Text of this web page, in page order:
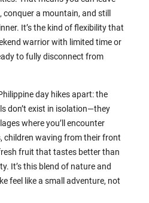
a mountain, and still
It’s the kind of flexibility that
warrior with limited time or
to fully disconnect from
day hikes apart: the
don’t exist in isolation—they
where you’ll encounter
children waving from their front
fruit that tastes better than
It’s this blend of nature and
feel like a small adventure, not